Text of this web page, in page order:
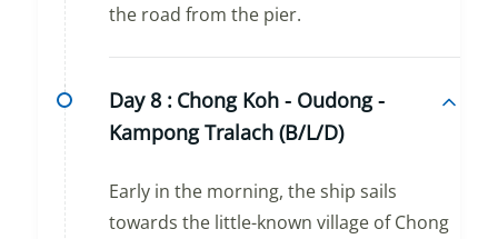
the road from the pier.
Day 8 : Chong Koh - Oudong -
Kampong Tralach (B/L/D)
Early in the morning, the ship sails
towards the little-known village of Chong